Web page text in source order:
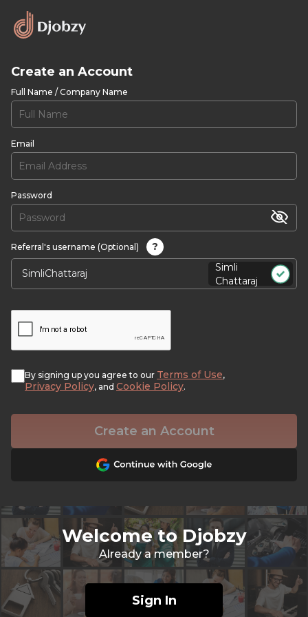
Create an Account
Full Name / Company Name
Email
Password
Referral's username (Optional)
?
Simli
Chattaraj
By signing up you agree to our Terms of Use,
Privacy Policy, and Cookie Policy.
Create an Account
Welcome to Djobzy
Already a member?
Sign In